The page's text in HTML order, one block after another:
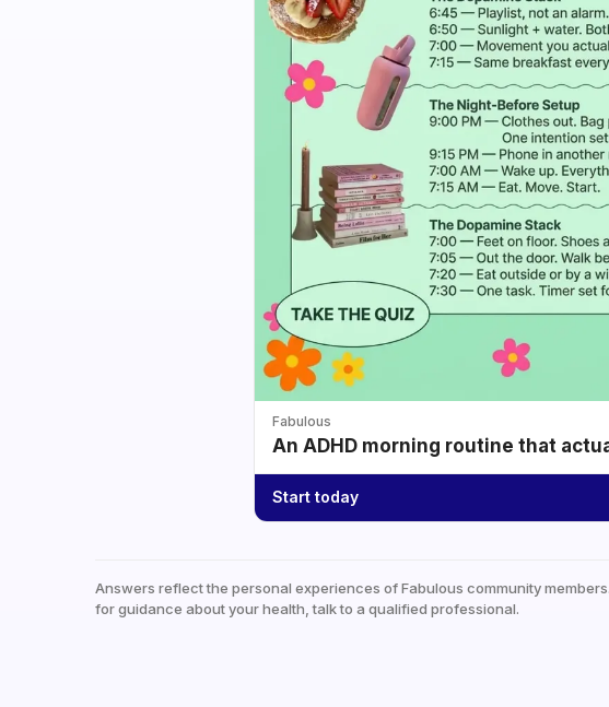
Fabulous
An ADHD morning routine that
Start today
Answers reflect the personal experiences of Fabulous community
for guidance about your health, talk to a qualified professional.